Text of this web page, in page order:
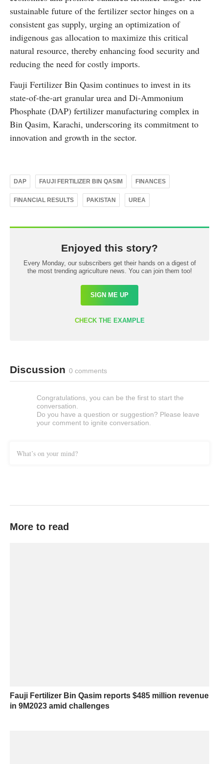
sustainable future of the fertilizer sector hinges on a
consistent gas supply, urging an optimization of
indigenous gas allocation to maximize this critical
natural resource, thereby enhancing food security and
reducing the need for costly imports.
Fauji Fertilizer Bin Qasim continues to invest in its
state-of-the-art granular urea and Di-Ammonium
Phosphate (DAP) fertilizer manufacturing complex in
Bin Qasim, Karachi, underscoring its commitment to
innovation and growth in the sector.
DAP FAUJI FERTILIZER BIN QASIM FINANCES
FINANCIAL RESULTS PAKISTAN UREA
Enjoyed this story?
Every Monday, our subscribers get their hands on a digest of
the most trending agriculture news. You can join them too!
SIGN ME UP
CHECK THE EXAMPLE
Discussion 0 comments
Congratulations, you can be the first to start the
conversation.
Do you have a question or suggestion? Please leave
your comment to ignite conversation.
What’s on your mind?
More to read
Fauji Fertilizer Bin Qasim reports $485 million revenue
in 9M2023 amid challenges